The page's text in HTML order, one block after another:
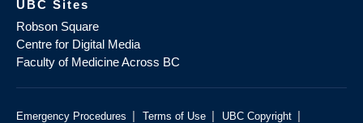
UBC Sites
Robson Square
Centre for Digital Media
Faculty of Medicine Across BC
Emergency Procedures | Terms of Use | UBC Copyright |